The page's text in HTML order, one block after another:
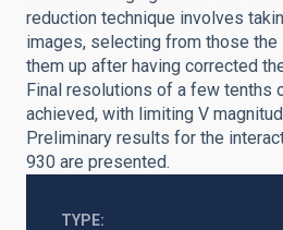
reduction technique involves
images, selecting from those the
them up after having corrected
Final resolutions of a few tenths
achieved, with limiting V
Preliminary results for the
930 are presented.
TYPE